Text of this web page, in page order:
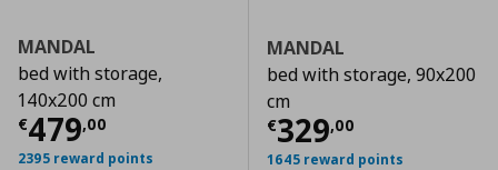
MANDAL
bed with storage,
140x200 cm
€479,00
Current price € 479,00
2395 reward points
MANDAL
bed with storage, 90x200
cm
€329,00
Current price
1645 reward points